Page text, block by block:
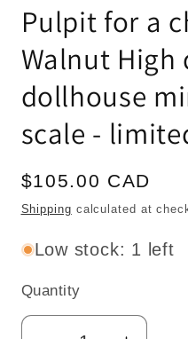
Pulpit for a
Walnut
dollhouse
scale -
Regular
price
$105.00 CAD
Shipping calculated at
Low stock: 1 left
Quantity
Quantity